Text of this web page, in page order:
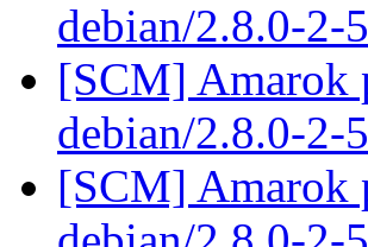
debian/2.8.0-
[SCM] Amarok
debian/2.8.0-
[SCM] Amarok